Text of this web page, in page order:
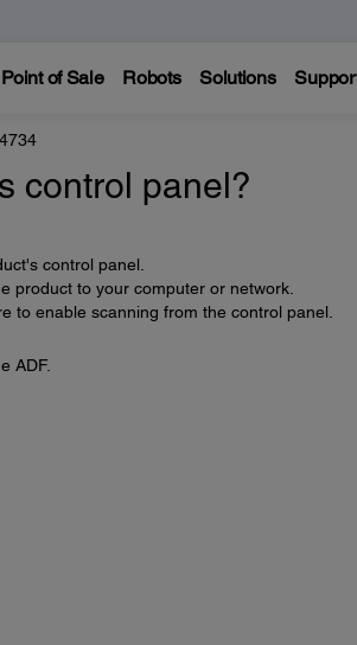
Point of Sale Robots Solutions
control panel?
control panel.
product to your computer or network.
to enable scanning from the control panel.
ADF.